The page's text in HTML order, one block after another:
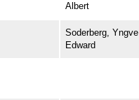
Albert
Soderberg, Yngve
Edward